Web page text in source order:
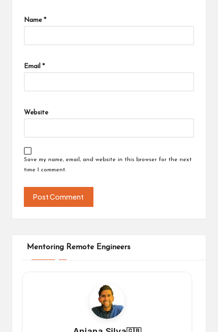
Name *
Email *
Website
Save my name, email, and website in this browser for the next
time I comment.
Mentoring Remote Engineers